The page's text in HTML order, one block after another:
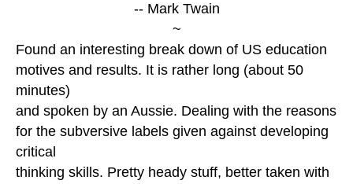
-- Mark Twain
~
Found an interesting break down of US education
motives and results. It is rather long (about 50
minutes)
and spoken by an Aussie. Dealing with the reasons
for the subversive labels given against developing
critical
thinking skills. Pretty heady stuff, better taken with